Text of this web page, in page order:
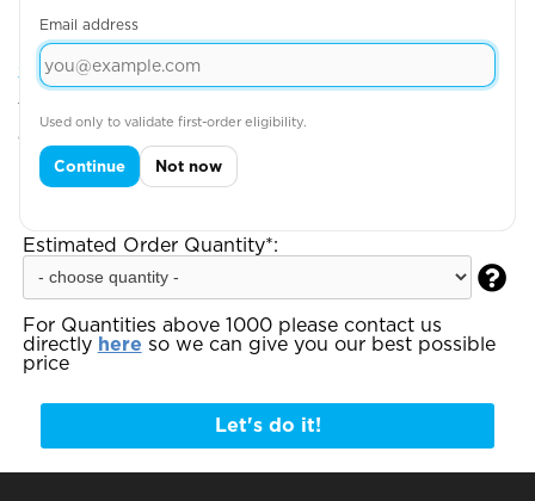
Step 2: Choose Your Design Positions
You can add more garments, upload your artwork
or write your text on the next page
Step 3:Enter your total estimated order
Estimated Order Quantity*:

For Quantities above 1000 please contact us
directly here so we can give you our best possible
price
Let's do it!
Email address
Used only to validate first-order eligibility.
Continue Not now